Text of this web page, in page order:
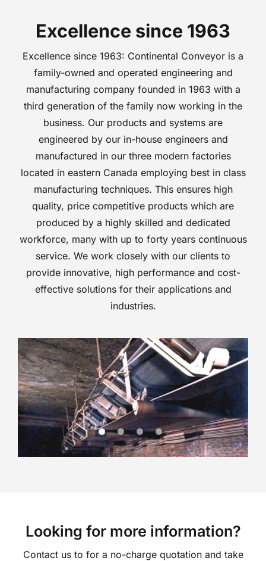
Excellence since 1963
Excellence since 1963: Continental Conveyor is a
family-owned and operated engineering and
manufacturing company founded in 1963 with a
third generation of the family now working in the
business. Our products and systems are
engineered by our in-house engineers and
manufactured in our three modern factories
located in eastern Canada employing best in class
manufacturing techniques. This ensures high
quality, price competitive products which are
produced by a highly skilled and dedicated
workforce, many with up to forty years continuous
service. We work closely with our clients to
provide innovative, high performance and cost-
effective solutions for their applications and
industries.
Looking for more information?
Contact us to for a no-charge quotation and take